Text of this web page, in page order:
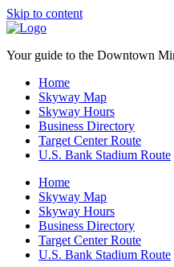
Skip to content
Your guide to the Downtown
Home
Skyway Map
Skyway Hours
Business Directory
Target Center Route
U.S. Bank Stadium Route
Home
Skyway Map
Skyway Hours
Business Directory
Target Center Route
U.S. Bank Stadium Route